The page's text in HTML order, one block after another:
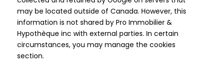
may be located outside of Canada. However, this
information is not shared by Pro Immobilier &
Hypothèque inc with external parties. In certain
circumstances, you may manage the cookies
section.